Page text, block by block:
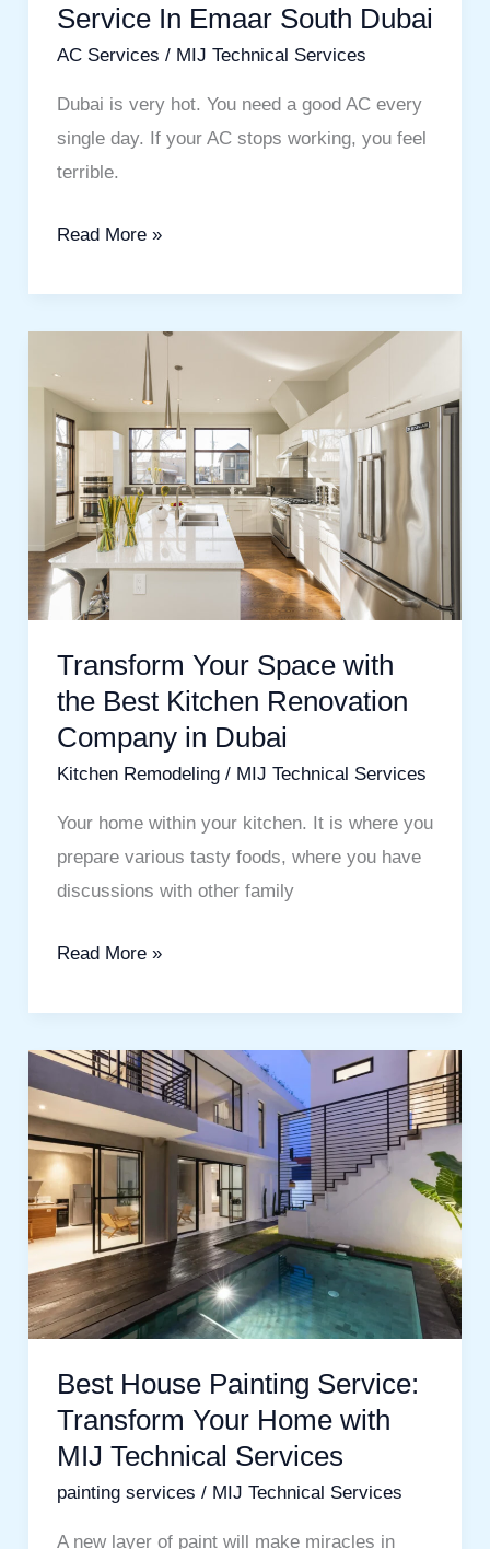
Service In Emaar South Dubai
AC Services / MIJ Technical Services
Dubai is very hot. You need a good AC every
single day. If your AC stops working, you feel
terrible.
Read More »
Transform Your Space with
the Best Kitchen Renovation
Company in Dubai
Kitchen Remodeling/ MIJ Technical Services
Your home within your kitchen. It is where you
prepare various tasty foods, where you have
discussions with other family
Your
Space
with
the
Best
Kitchen
Renovation
Company
in
Dubai
Read More »
Best House Painting Service:
Transform Your Home with
MIJ Technical Services
painting services / MIJ Technical Services
A new layer of paint will make miracles in
Best
House
Painting
Service:
Transform
Your
Home
with
MIJ
Technical
Services